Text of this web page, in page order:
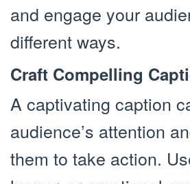
and engage your
different ways.
Craft Compelling
A captivating caption
audience’s attention
them to take action.